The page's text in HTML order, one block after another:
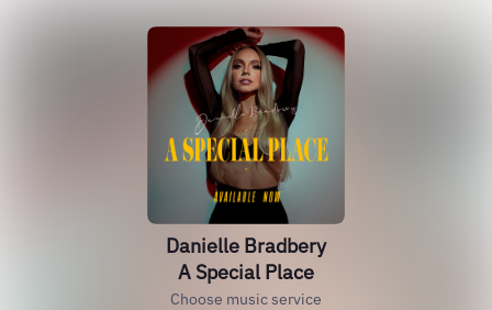
Danielle Bradbery
A Special Place
Choose music service